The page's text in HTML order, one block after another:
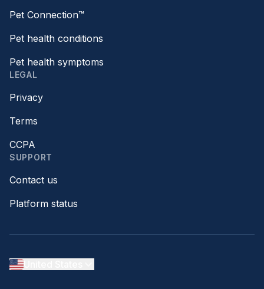
Pet Connection™
Pet health conditions
Pet health symptoms
LEGAL
Privacy
Terms
CCPA
SUPPORT
Contact us
Platform status